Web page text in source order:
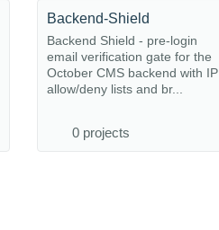
Backend-Shield
Backend Shield - pre-login
email verification gate for the
October CMS backend with IP
allow/deny lists and br...
0 projects